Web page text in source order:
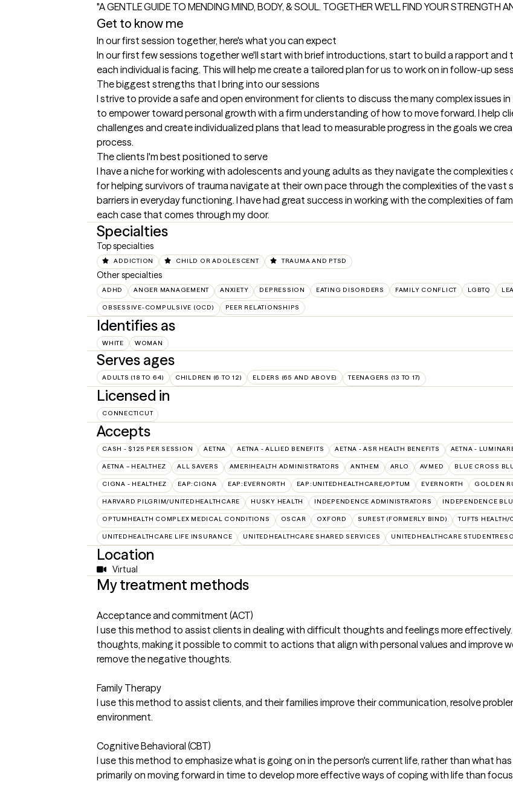
"A GENTLE GUIDE TO MENDING MIND, BODY, & SOUL. TOGETHER WE'LL FIND YOUR STRENGTH
Get to know me
In our first session together, here's what you can expect
In our first few sessions together we'll start with brief introductions, start to build a rapport and
each individual is facing. This will help me create a tailored plan for us to work on in follow-up
The biggest strengths that I bring into our sessions
I strive to provide a safe and open environment for clients to discuss the many complex issues
to empower toward personal growth with a firm understanding of how to move forward. I help
challenges and create individualized plans that lead to measurable progress in the goals we
process.
The clients I'm best positioned to serve
I have a niche for working with adolescents and young adults as they navigate the complexities
for helping survivors of trauma navigate at their own pace through the complexities of the
barriers in everyday functioning. I have had great success in working with the complexities of
each case that comes through my door.
Specialties
Top specialties
ADDICTION CHILD OR ADOLESCENT TRAUMA AND PTSD
Other specialties
ADHD ANGER MANAGEMENT ANXIETY DEPRESSION EATING DISORDERS FAMILY CONFLICT LGBTQ
OBSESSIVE-COMPULSIVE (OCD) PEER RELATIONSHIPS
Identifies as
WHITE WOMAN
Serves ages
ADULTS (18 TO 64) CHILDREN (6 TO 12) ELDERS (65 AND ABOVE) TEENAGERS (13 TO 17)
Licensed in
CONNECTICUT
Accepts
CASH - $125 PER SESSION AETNA AETNA - ALLIED BENEFITS AETNA - ASR HEALTH BENEFITS AETNA -
AETNA – HEALTHEZ ALL SAVERS AMERIHEALTH ADMINISTRATORS ANTHEM ARLO AVMED BLUE CROSS
CIGNA - HEALTHEZ EAP:CIGNA EAP:EVERNORTH EAP:UNITEDHEALTHCARE/OPTUM EVERNORTH GOLDEN
HARVARD PILGRIM/UNITEDHEALTHCARE HUSKY HEALTH INDEPENDENCE ADMINISTRATORS INDEPENDENCE
OPTUMHEALTH COMPLEX MEDICAL CONDITIONS OSCAR OXFORD SUREST (FORMERLY BIND) TUFTS HEALTH/
UNITEDHEALTHCARE LIFE INSURANCE UNITEDHEALTHCARE SHARED SERVICES UNITEDHEALTHCARE
Location
Virtual
My treatment methods
Acceptance and commitment (ACT)
I use this method to assist clients in dealing with difficult thoughts and feelings more
thoughts, making it possible to commit to actions that align with personal values and improve
remove the negative thoughts.
Family Therapy
I use this method to assist clients, and their families improve their communication, resolve
environment.
Cognitive Behavioral (CBT)
I use this method to emphasize what is going on in the person's current life, rather than what
primarily on moving forward in time to develop more effective ways of coping with life than